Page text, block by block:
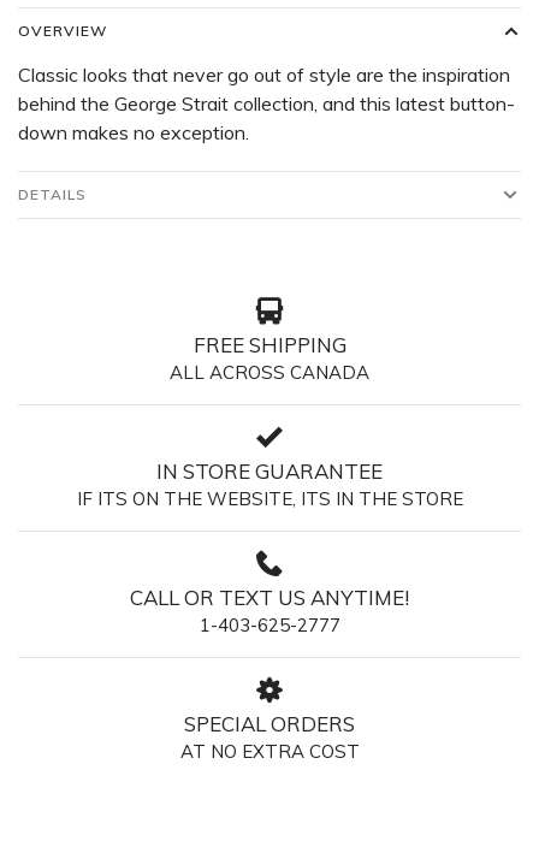
OVERVIEW
Classic looks that never go out of style are the inspiration
behind the George Strait collection, and this latest button-
down makes no exception.
DETAILS
FREE SHIPPING
ALL ACROSS CANADA
IN STORE GUARANTEE
IF ITS ON THE WEBSITE, ITS IN THE STORE
CALL OR TEXT US ANYTIME!
1-403-625-2777
SPECIAL ORDERS
AT NO EXTRA COST